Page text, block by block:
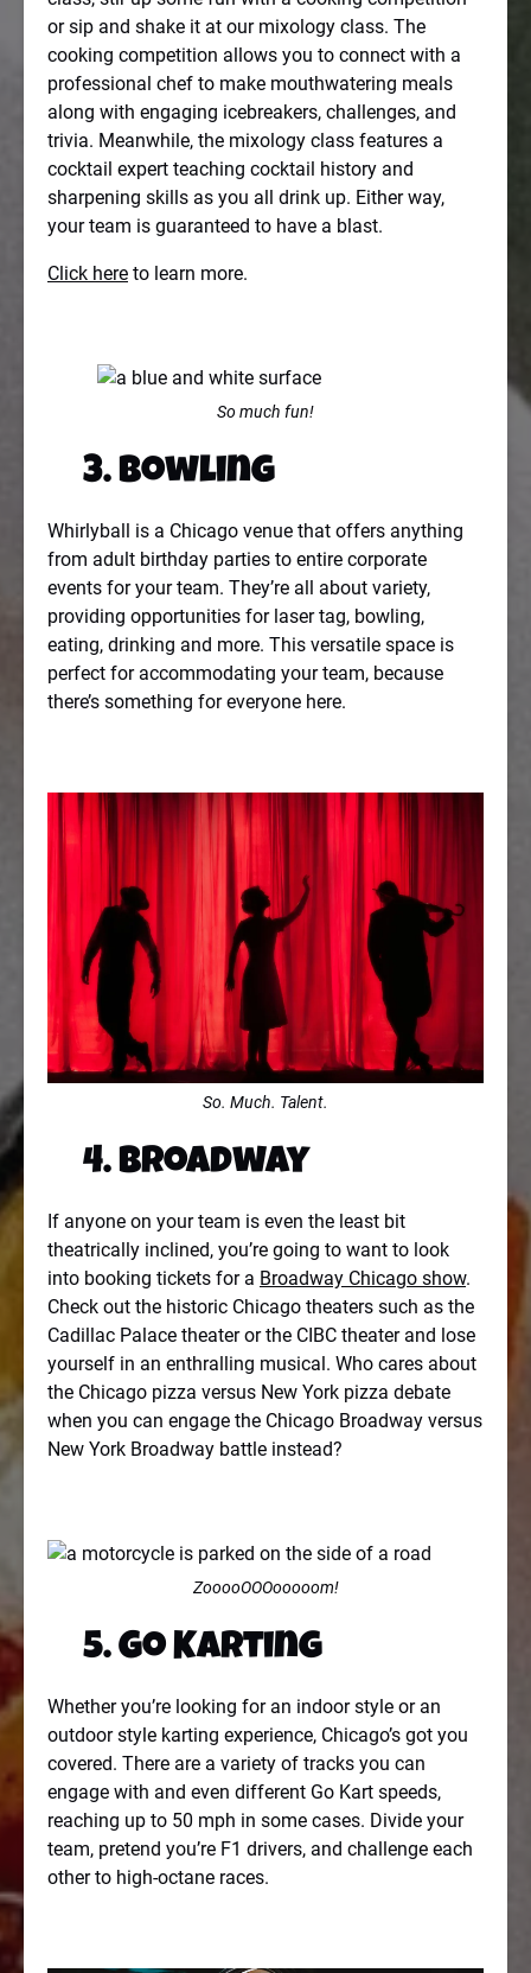
or sip and shake it at our mixology class. The
cooking competition allows you to connect with a
professional chef to make mouthwatering meals
along with engaging icebreakers, challenges, and
trivia. Meanwhile, the mixology class features a
cocktail expert teaching cocktail history and
sharpening skills as you all drink up. Either way,
your team is guaranteed to have a blast.
Click here to learn more.
So much fun!
3. Bowling
Whirlyball is a Chicago venue that offers anything
from adult birthday parties to entire corporate
events for your team. They’re all about variety,
providing opportunities for laser tag, bowling,
eating, drinking and more. This versatile space is
perfect for accommodating your team, because
there’s something for everyone here.
So. Much. Talent.
4. Broadway
If anyone on your team is even the least bit
theatrically inclined, you’re going to want to look
into booking tickets for a Broadway Chicago show.
Check out the historic Chicago theaters such as the
Cadillac Palace theater or the CIBC theater and lose
yourself in an enthralling musical. Who cares about
the Chicago pizza versus New York pizza debate
when you can engage the Chicago Broadway versus
New York Broadway battle instead?
ZooooOOOooooom!
5. Go Karting
Whether you’re looking for an indoor style or an
outdoor style karting experience, Chicago’s got you
covered. There are a variety of tracks you can
engage with and even different Go Kart speeds,
reaching up to 50 mph in some cases. Divide your
team, pretend you’re F1 drivers, and challenge each
other to high-octane races.